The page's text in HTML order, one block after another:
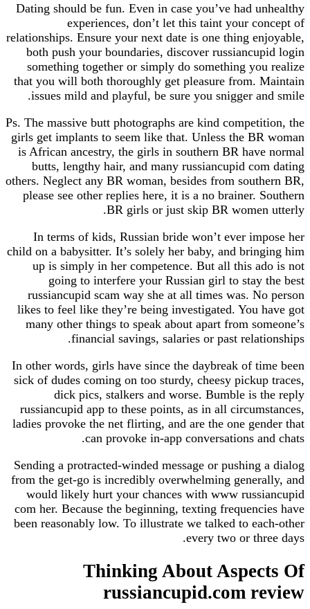
Dating should be fun. Even in case you’ve had unhealthy
experiences, don’t let this taint your concept of
relationships. Ensure your next date is one thing enjoyable,
both push your boundaries, discover russiancupid login
something together or simply do something you realize
that you will both thoroughly get pleasure from. Maintain
issues mild and playful, be sure you snigger and smile.
Ps. The massive butt photographs are kind competition, the
girls get implants to seem like that. Unless the BR woman
is African ancestry, the girls in southern BR have normal
butts, lengthy hair, and many russiancupid com dating
others. Neglect any BR woman, besides from southern BR,
please see other replies here, it is a no brainer. Southern
BR girls or just skip BR women utterly.
In terms of kids, Russian bride won’t ever impose her
child on a babysitter. It’s solely her baby, and bringing him
up is simply in her competence. But all this ado is not
going to interfere your Russian girl to stay the best
russiancupid scam way she at all times was. No person
likes to feel like they’re being investigated. You have got
many other things to speak about apart from someone’s
financial savings, salaries or past relationships.
In other words, girls have since the daybreak of time been
sick of dudes coming on too sturdy, cheesy pickup traces,
dick pics, stalkers and worse. Bumble is the reply
russiancupid app to these points, as in all circumstances,
ladies provoke the net flirting, and are the one gender that
can provoke in-app conversations and chats.
Sending a protracted-winded message or pushing a dialog
from the get-go is incredibly overwhelming generally, and
would likely hurt your chances with www russiancupid
com her. Because the beginning, texting frequencies have
been reasonably low. To illustrate we talked to each-other
every two or three days.
Thinking About Aspects Of
russiancupid.com review